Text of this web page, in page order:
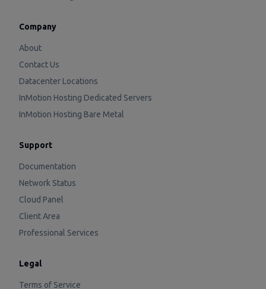
Company
About
Contact Us
Datacenter Locations
InMotion Hosting Dedicated Servers
InMotion Hosting Bare Metal
Support
Documentation
Network Status
Cloud Panel
Client Area
Professional Services
Legal
Terms of Service